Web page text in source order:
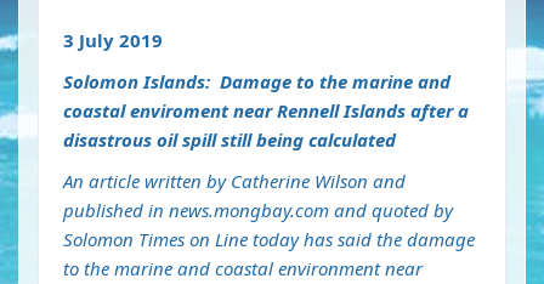
3 July 2019
Solomon Islands: Damage to the marine and
coastal enviroment near Rennell Islands after a
disastrous oil spill still being calculated
An article written by Catherine Wilson and
published in news.mongbay.com and quoted by
Solomon Times on Line today has said the damage
to the marine and coastal environment near